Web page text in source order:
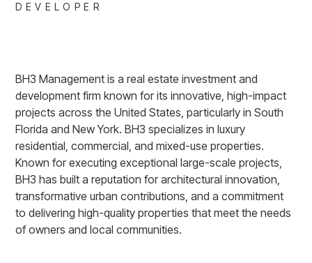
DEVELOPER
BH3 Management is a real estate investment and
development firm known for its innovative, high-impact
projects across the United States, particularly in South
Florida and New York. BH3 specializes in luxury
residential, commercial, and mixed-use properties.
Known for executing exceptional large-scale projects,
BH3 has built a reputation for architectural innovation,
transformative urban contributions, and a commitment
to delivering high-quality properties that meet the needs
of owners and local communities.